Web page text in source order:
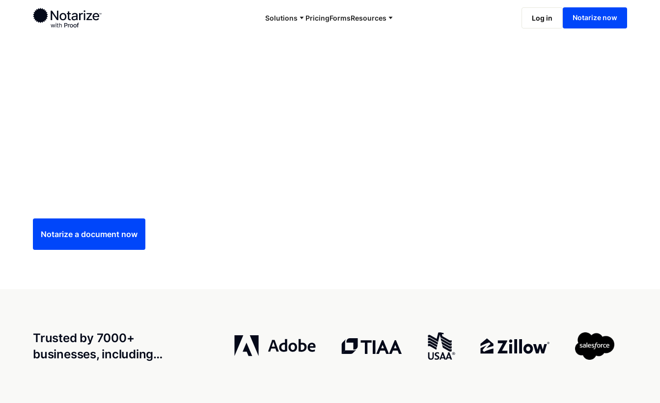
Solutions PricingFormsResources Log in Notarize now
Ready to complete your documents?
Notaries on the Notarize Network are always online and available 24/7
Notarize online now
Notarize a document now
Trusted by 7000+
businesses, including…